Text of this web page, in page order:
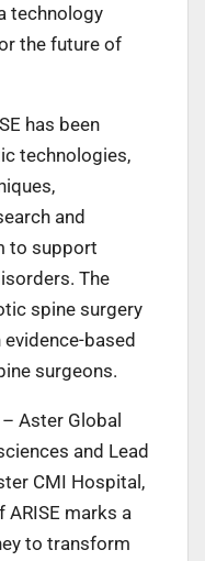
technology
the future of
has been
technologies,
and
to support
The
spine surgery
based
surgeons.
Aster Global
and Lead
CMI Hospital,
ARISE marks a
to transform